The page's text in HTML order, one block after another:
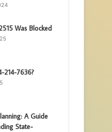
Was Blocked
214-7636?
A Guide
State-